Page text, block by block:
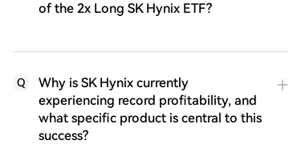
of the 2x Long SK Hynix ETF?
Q
Why is SK Hynix currently
experiencing record profitability, and
what specific product is central to this
success?